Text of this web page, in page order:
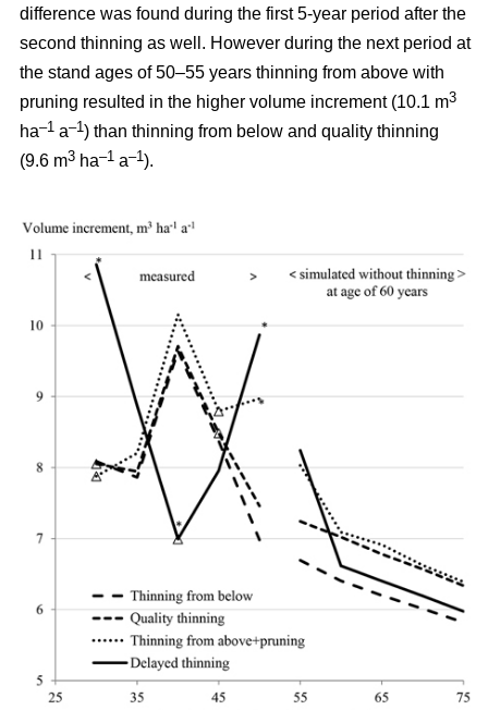
difference was found during the first 5-year period after the
second thinning as well. However during the next period at
the stand ages of 50–55 years thinning from above with
pruning resulted in the higher volume increment (10.1 m3
ha–1 a–1) than thinning from below and quality thinning
(9.6 m3 ha–1 a–1).